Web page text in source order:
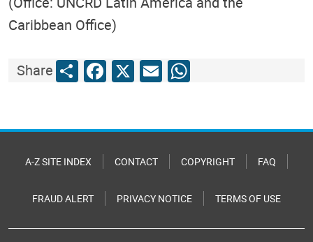
Caribbean Office)
ShareShareFacebook
X EmailWhatsApp
A-Z SITE INDEX CONTACT COPYRIGHT FAQ
FRAUD ALERT PRIVACY NOTICE TERMS OF USE